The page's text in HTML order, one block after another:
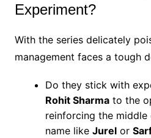
Experiment?
With the series delicately
management faces a tough
Do they stick with
Rohit Sharmato the
reinforcing the
name like Jurelor